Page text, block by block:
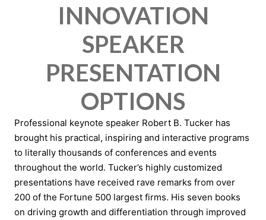
INNOVATION
SPEAKER
PRESENTATION
OPTIONS
Professional keynote speaker Robert B. Tucker has
brought his practical, inspiring and interactive programs
to literally thousands of conferences and events
throughout the world. Tucker’s highly customized
presentations have received rave remarks from over
200 of the Fortune 500 largest firms. His seven books
on driving growth and differentiation through improved